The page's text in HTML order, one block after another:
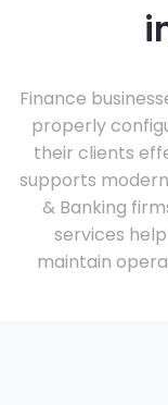
Finance
properly
their clients
supports
& Banking
services
maintain